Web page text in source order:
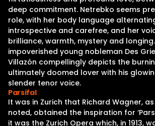
deep commitment. Netrebko seems
role, with her body language
introspective and carefree, and her
brilliance, warmth, mystery and
impoverished young nobleman Des
Villazón compellingly depicts the
ultimately doomed lover with his
slender tenor voice.
Parsifal
It was in Zurich that Richard Wagner,
noted, obtained the inspiration for
it was the Zurich Opera which, in 1913,